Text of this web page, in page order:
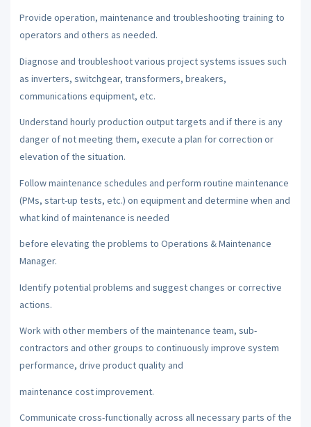
Provide operation, maintenance and troubleshooting training to
operators and others as needed.
Diagnose and troubleshoot various project systems issues such
as inverters, switchgear, transformers, breakers,
communications equipment, etc.
Understand hourly production output targets and if there is any
danger of not meeting them, execute a plan for correction or
elevation of the situation.
Follow maintenance schedules and perform routine maintenance
(PMs, start-up tests, etc.) on equipment and determine when and
what kind of maintenance is needed
before elevating the problems to Operations & Maintenance
Manager.
Identify potential problems and suggest changes or corrective
actions.
Work with other members of the maintenance team, sub-
contractors and other groups to continuously improve system
performance, drive product quality and
maintenance cost improvement.
Communicate cross-functionally across all necessary parts of the